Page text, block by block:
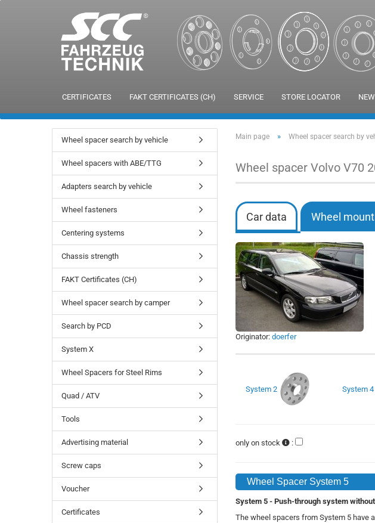
CERTIFICATES FAKT CERTIFICATES (CH) SERVICE STORE LOCATOR
Main page » Wheel spacer search by
Wheel spacer Volvo V70
Car data Wheel
Originator: doerfer
System 2 System 4
only on stock :
Wheel Spacer System 5
System 5 - Push-through system
The wheel spacers from System 5 have
Wheel spacer search by vehicle
Wheel spacers with ABE/TTG
Adapters search by vehicle
Wheel fasteners
Centering systems
Chassis strength
FAKT Certificates (CH)
Wheel spacer search by camper
Search by PCD
System X
Wheel Spacers for Steel Rims
Quad / ATV
Tools
Advertising material
Screw caps
Voucher
Certificates